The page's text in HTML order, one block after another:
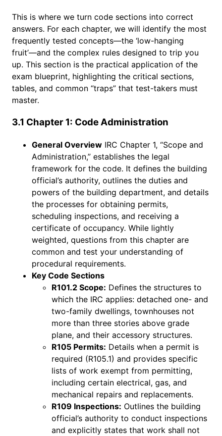
This is where we turn code sections into correct
answers. For each chapter, we will identify the most
frequently tested concepts—the ‘low-hanging
fruit’—and the complex rules designed to trip you
up. This section is the practical application of the
exam blueprint, highlighting the critical sections,
tables, and common “traps” that test-takers must
master.
3.1 Chapter 1: Code Administration
General Overview IRC Chapter 1, “Scope and
Administration,” establishes the legal
framework for the code. It defines the building
official’s authority, outlines the duties and
powers of the building department, and details
the processes for obtaining permits,
scheduling inspections, and receiving a
certificate of occupancy. While lightly
weighted, questions from this chapter are
common and test your understanding of
procedural requirements.
Key Code Sections
R101.2 Scope: Defines the structures to
which the IRC applies: detached one- and
two-family dwellings, townhouses not
more than three stories above grade
plane, and their accessory structures.
R105 Permits: Details when a permit is
required (R105.1) and provides specific
lists of work exempt from permitting,
including certain electrical, gas, and
mechanical repairs and replacements.
R109 Inspections: Outlines the building
official’s authority to conduct inspections
and explicitly states that work shall not